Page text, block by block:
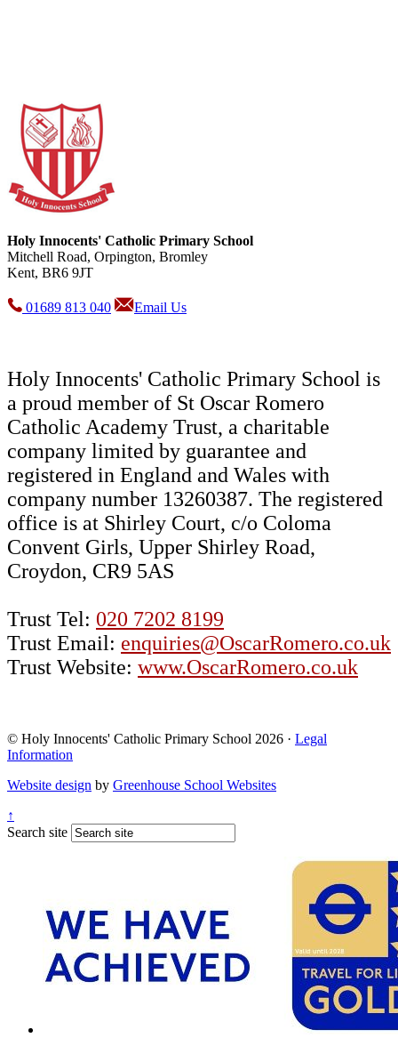
Holy Innocents' Catholic Primary School
Mitchell Road, Orpington, Bromley
Kent, BR6 9JT
01689 813 040 Email Us
Holy Innocents' Catholic Primary School is
a proud member of St Oscar Romero
Catholic Academy Trust, a charitable
company limited by guarantee and
registered in England and Wales with
company number 13260387. The registered
office is at Shirley Court, c/o Coloma
Convent Girls, Upper Shirley Road,
Croydon, CR9 5AS
Trust Tel: 020 7202 8199
Trust Email: enquiries@OscarRomero.co.uk
Trust Website: www.OscarRomero.co.uk
© Holy Innocents' Catholic Primary School 2026 · Legal
Information
Website design by Greenhouse School Websites
↑
Search site